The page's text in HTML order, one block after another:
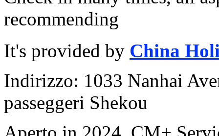
recommending
It's provided by China
Indirizzo: 1033 Nanhai
passeggeri Shekou